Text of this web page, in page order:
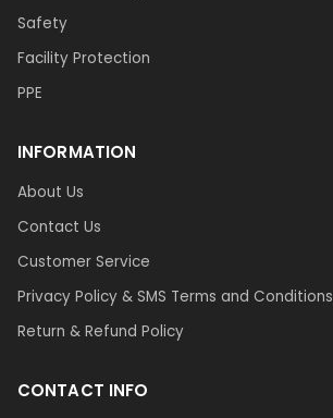
Safety
Facility Protection
PPE
INFORMATION
About Us
Contact Us
Customer Service
Privacy Policy & SMS Terms and Conditions
Return & Refund Policy
CONTACT INFO